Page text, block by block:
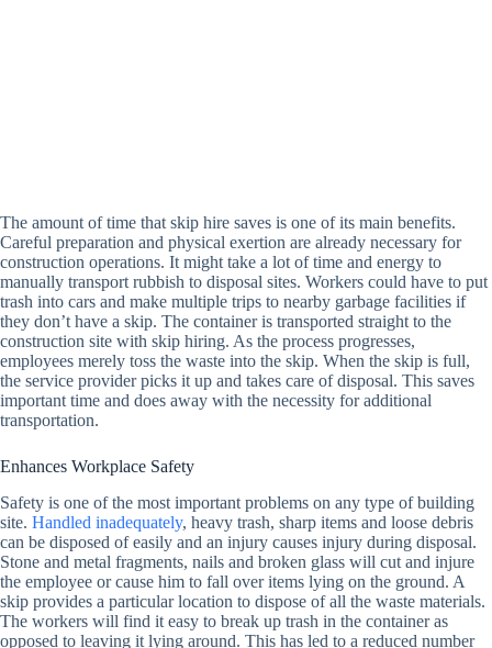
The amount of time that skip hire saves is one of its main benefits.
Careful preparation and physical exertion are already necessary for
construction operations. It might take a lot of time and energy to
manually transport rubbish to disposal sites. Workers could have to put
trash into cars and make multiple trips to nearby garbage facilities if
they don’t have a skip. The container is transported straight to the
construction site with skip hiring. As the process progresses,
employees merely toss the waste into the skip. When the skip is full,
the service provider picks it up and takes care of disposal. This saves
important time and does away with the necessity for additional
transportation.
Enhances Workplace Safety
Safety is one of the most important problems on any type of building
site. Handled inadequately, heavy trash, sharp items and loose debris
can be disposed of easily and an injury causes injury during disposal.
Stone and metal fragments, nails and broken glass will cut and injure
the employee or cause him to fall over items lying on the ground. A
skip provides a particular location to dispose of all the waste materials.
The workers will find it easy to break up trash in the container as
opposed to leaving it lying around. This has led to a reduced number